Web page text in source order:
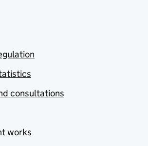
consultations
works